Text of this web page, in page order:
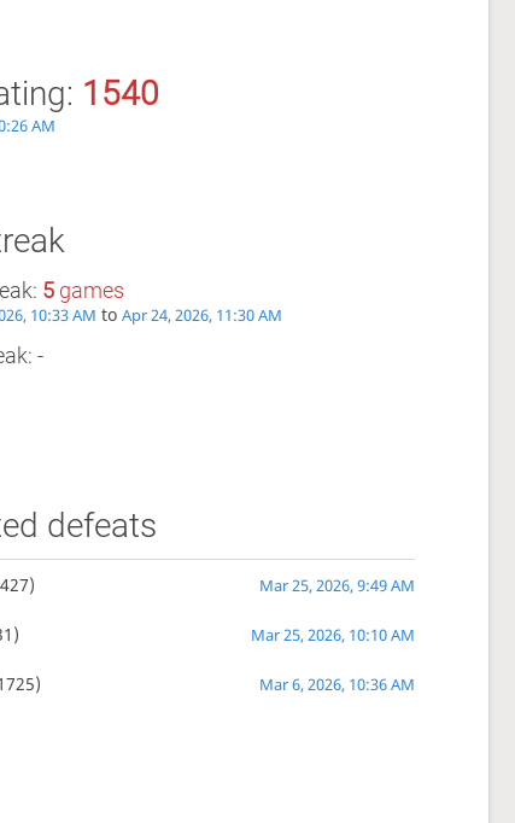
1540
AM
5 games
10:33 AM toApr 24, 2026, 11:30 AM
-
defeats
Mar 25, 2026, 9:49 AM
Mar 25, 2026, 10:10 AM
Mar 6, 2026, 10:36 AM